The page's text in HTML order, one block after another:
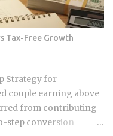
is what this post
Problem Blockchain
genomic
company to sequence
sell anonymized or
pharmaceutical firms
price between the
is...
Tax-Free Growth
Strategy for
couple earning above
from contributing
step conversion